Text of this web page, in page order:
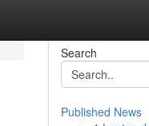
Search
Published News